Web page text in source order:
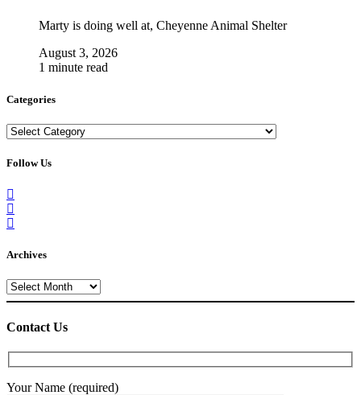
Marty is doing well at, Cheyenne Animal Shelter
August 3, 2026
1 minute read
Categories
Categories
Follow Us
Archives
Archives
Contact Us
Your Name (required)